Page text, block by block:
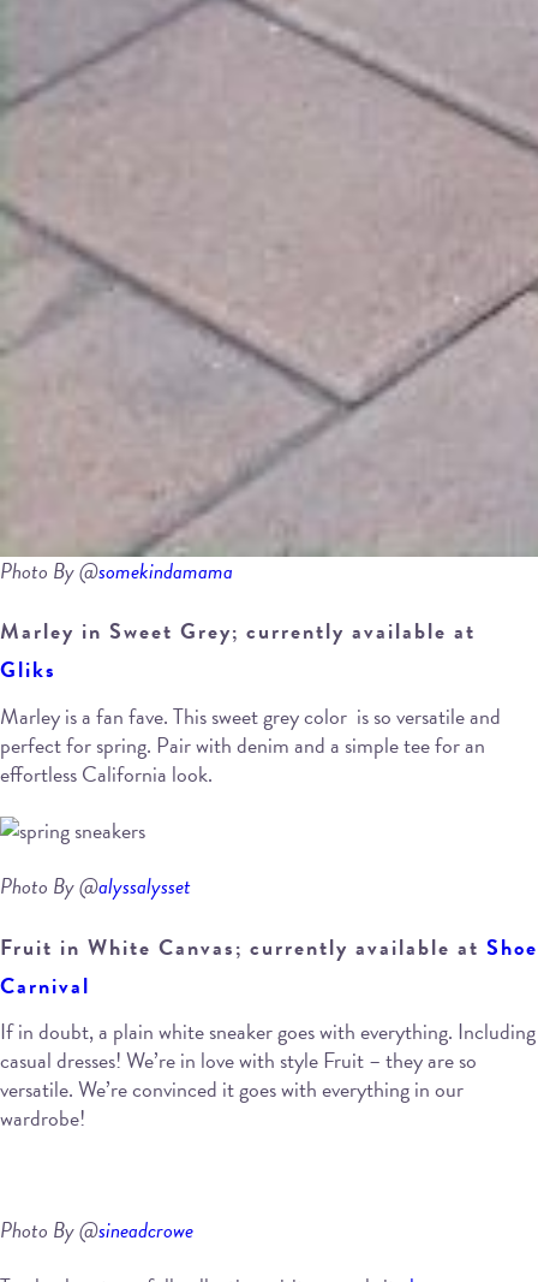
Photo By @somekindamama
Marley in Sweet Grey; currently available at
Gliks
Marley is a fan fave. This sweet grey color is so versatile and
perfect for spring. Pair with denim and a simple tee for an
effortless California look.
Photo By @alyssalysset
Fruit in White Canvas; currently available at Shoe
Carnival
If in doubt, a plain white sneaker goes with everything. Including
casual dresses! We’re in love with style Fruit – they are so
versatile. We’re convinced it goes with everything in our
wardrobe!
Photo By @sineadcrowe